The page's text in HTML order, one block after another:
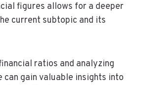
figures allows for a deeper
current subtopic and its
ratios and analyzing
can gain valuable insights into